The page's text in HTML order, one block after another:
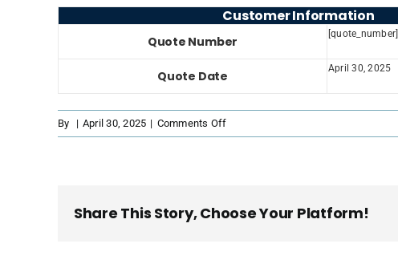
Customer Information
Quote Number [quote_number]
Quote Date April 30, 2025
By | April 30, 2025 | Comments Offon
PDF
Share This Story, Choose Your Platform!